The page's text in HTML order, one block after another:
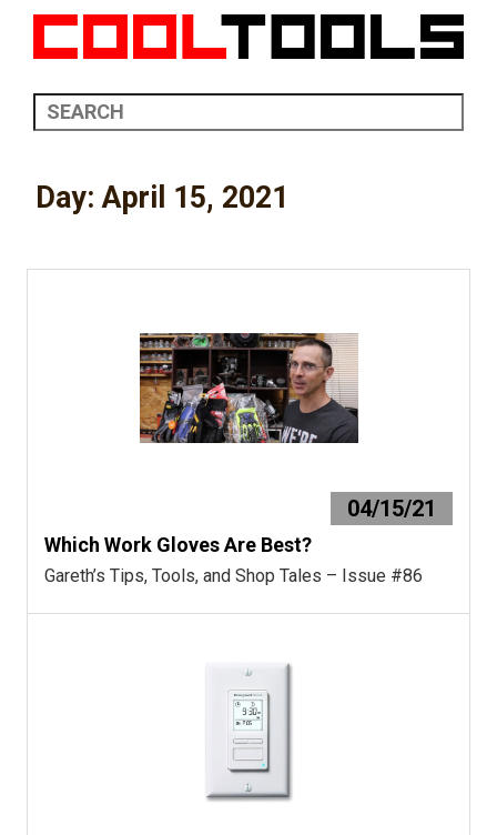
Day:April 15, 2021
04/15/21
Which Work Gloves Are Best?
Gareth’s Tips, Tools, and Shop Tales – Issue #86